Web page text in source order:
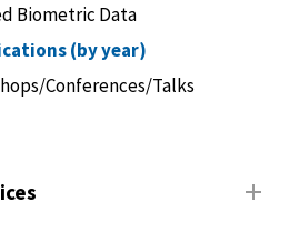
Biometric Data
(by year)
Conferences/Talks